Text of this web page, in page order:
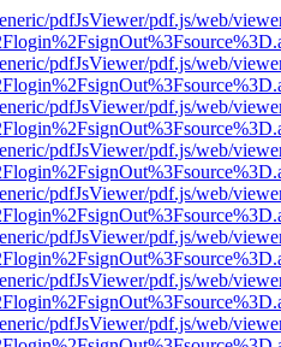
pdfJsViewer/pdf.js/web/
pdfJsViewer/pdf.js/web/
pdfJsViewer/pdf.js/web/
pdfJsViewer/pdf.js/web/
pdfJsViewer/pdf.js/web/
pdfJsViewer/pdf.js/web/
pdfJsViewer/pdf.js/web/
pdfJsViewer/pdf.js/web/